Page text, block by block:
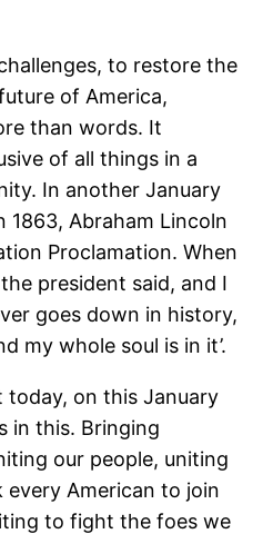
to restore the
of America,
than words. It
of all things in a
In another January
1863, Abraham Lincoln
Proclamation. When
president said, and I
goes down in history,
my whole soul is in it’.
today, on this January
in this. Bringing
our people, uniting
every American to join
to fight the foes we